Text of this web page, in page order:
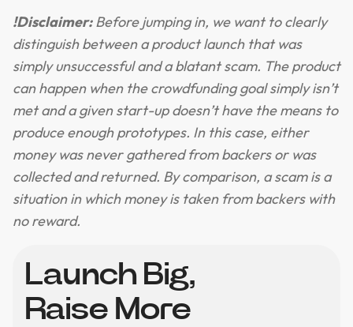
!Disclaimer:Before jumping in, we want to clearly
distinguish between a product launch that was
simply unsuccessful and a blatant scam. The product
can happen when the crowdfunding goal simply isn’t
met and a given start-up doesn’t have the means to
produce enough prototypes. In this case, either
money was never gathered from backers or was
collected and returned. By comparison, a scam is a
situation in which money is taken from backers with
no reward.
Launch Big,
Raise More